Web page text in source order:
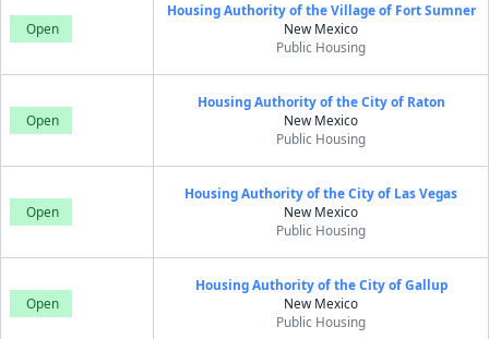
Open
Housing Authority of the Village of Fort Sumner
New Mexico
Public Housing
Open
Housing Authority of the City of Raton
New Mexico
Public Housing
Open
Housing Authority of the City of Las Vegas
New Mexico
Public Housing
Open
Housing Authority of the City of Gallup
New Mexico
Public Housing